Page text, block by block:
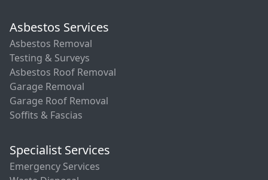
Asbestos Services
Asbestos Removal
Testing & Surveys
Asbestos Roof Removal
Garage Removal
Garage Roof Removal
Soffits & Fascias
Specialist Services
Emergency Services